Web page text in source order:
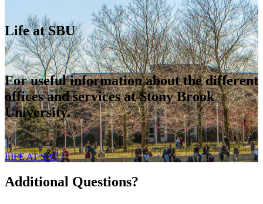
Life at SBU
For useful information about the different
offices and services at Stony Brook
University.
LIFE AT SBU
Additional Questions?